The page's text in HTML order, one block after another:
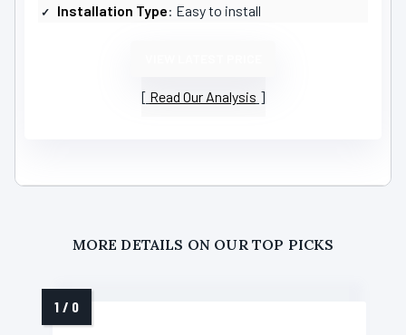
Installation Type: Easy to install
Read Our Analysis
MORE DETAILS ON OUR TOP PICKS